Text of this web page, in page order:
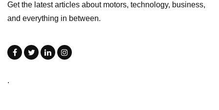
Get the latest articles about motors, technology, business,
and everything in between.
.